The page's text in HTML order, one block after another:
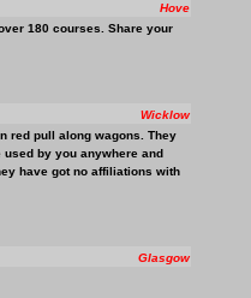
Hove
180 courses. Share your
Wicklow
red pull along wagons. They
by you anywhere and
have got no affiliations with
Glasgow